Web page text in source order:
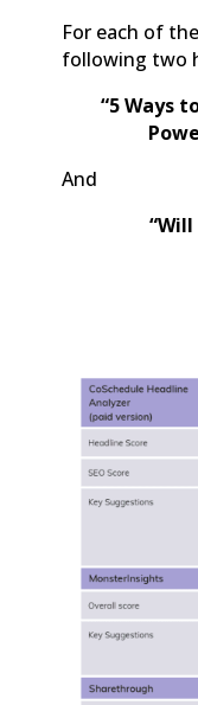
For each of
following two
“5 Ways
And